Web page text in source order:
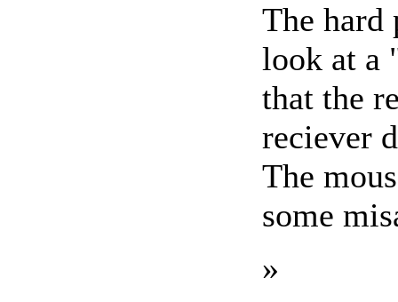
The hard
look at a
that the
reciever
The
some
»